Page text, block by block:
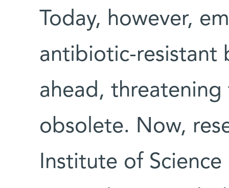
Today, however,
antibiotic-resistant
ahead,
obsolete. Now,
Institute of